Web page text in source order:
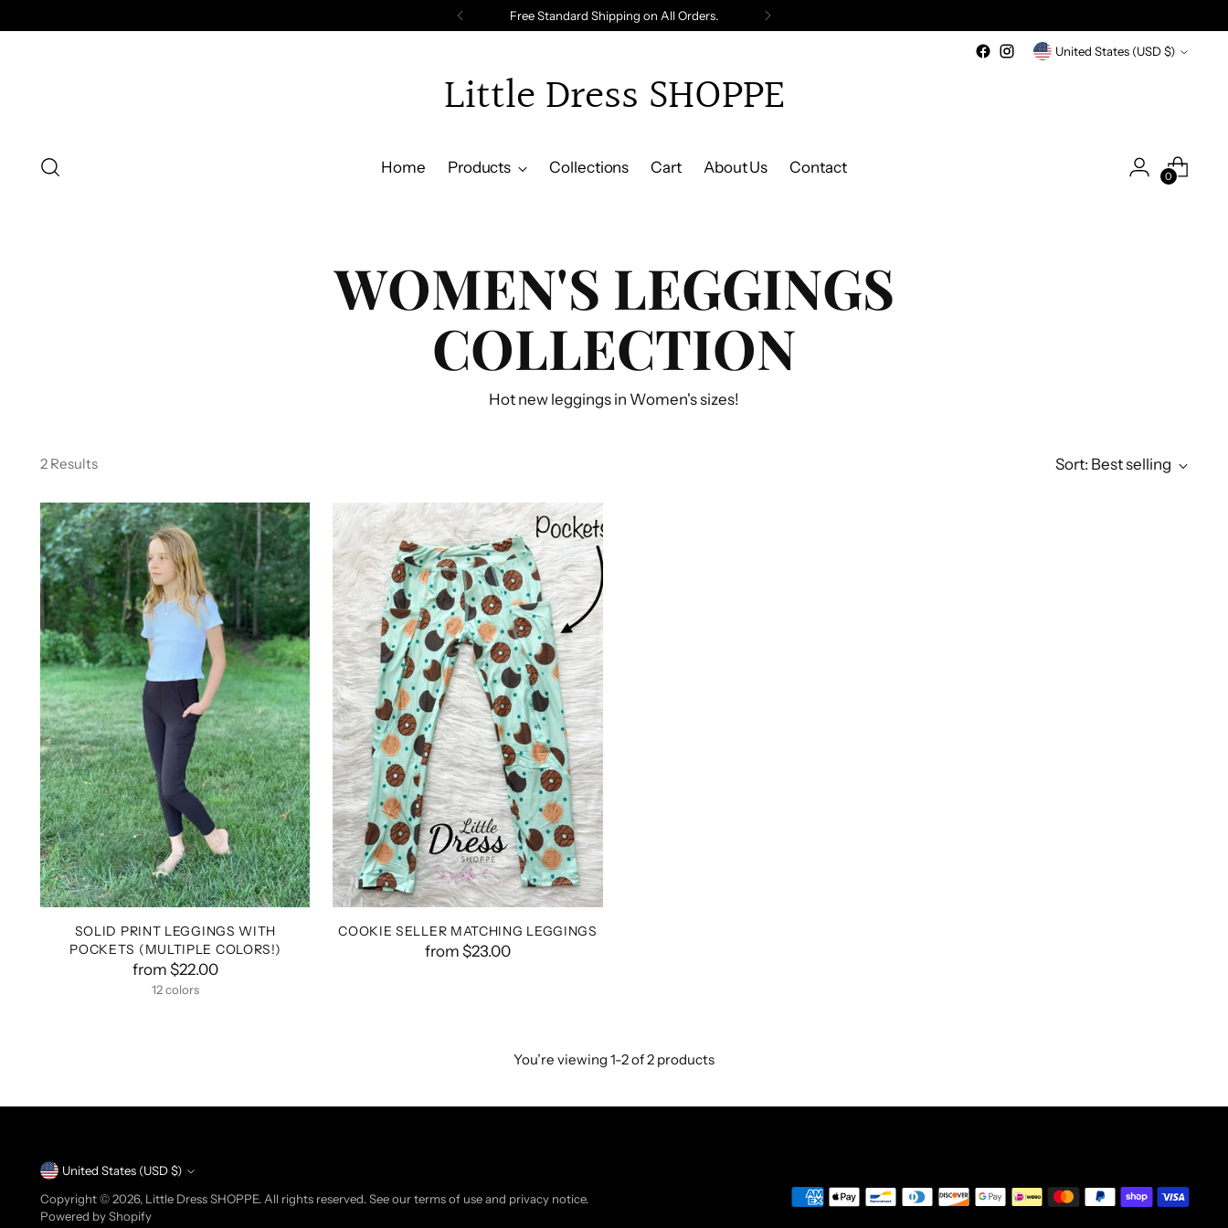
Free Standard Shipping on All Orders.
Currency United States (USD $)
Little Dress SHOPPE
Home Products Collections Cart About Us Contact
0
WOMEN'S LEGGINGS
COLLECTION
Hot new leggings in Women's sizes!
2 Results Sort: Best selling
SOLID PRINT LEGGINGS WITH
POCKETS (MULTIPLE COLORS!)
from $22.00
12 colors
COOKIE SELLER MATCHING LEGGINGS
from $23.00
You’re viewing 1-2 of 2 products
Currency
United States (USD $)
Copyright © 2026, Little Dress SHOPPE. All rights reserved. See our terms of use and privacy notice.
Powered by Shopify